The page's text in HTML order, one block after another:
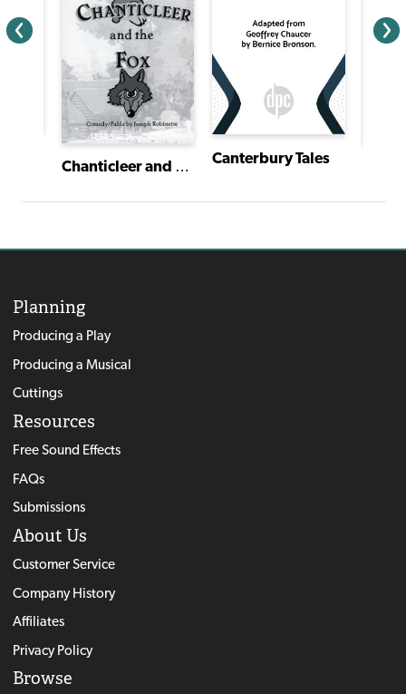
Chanticleer and the Fox Canterbury Tales
Planning
Producing a Play
Producing a Musical
Cuttings
Resources
Free Sound Effects
FAQs
Submissions
About Us
Customer Service
Company History
Affiliates
Privacy Policy
Browse